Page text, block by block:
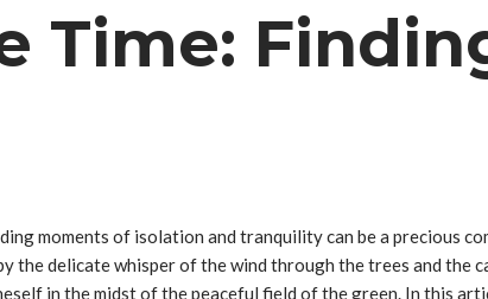
Time:
moments of isolation and tranquility can be a precious
the delicate whisper of the wind through the trees and the
in the midst of the peaceful field of the green. In this